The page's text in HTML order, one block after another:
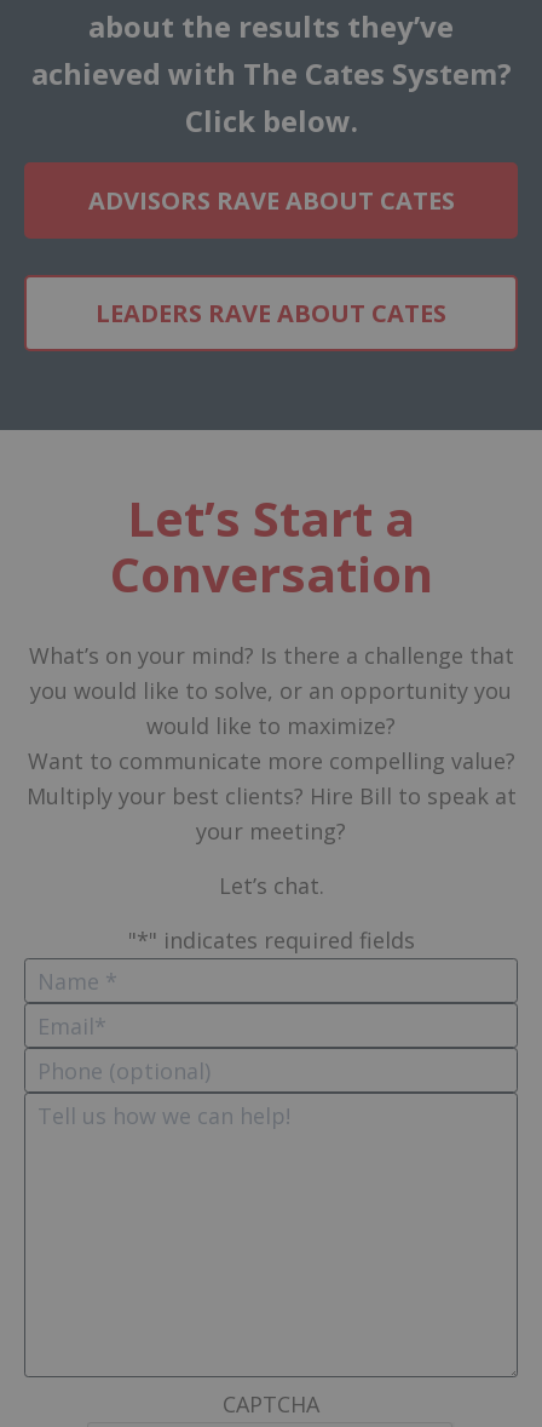
about the results they’ve
achieved with The Cates System?
Click below.
ADVISORS RAVE ABOUT CATES
LEADERS RAVE ABOUT CATES
Let’s Start a
Conversation
What’s on your mind? Is there a challenge that
you would like to solve, or an opportunity you
would like to maximize?
Want to communicate more compelling value?
Multiply your best clients? Hire Bill to speak at
your meeting?
Let’s chat.
"*" indicates required fields
CAPTCHA